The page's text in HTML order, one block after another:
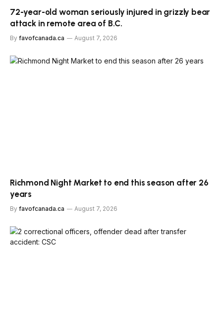
72-year-old woman seriously injured in grizzly bear
attack in remote area of B.C.
By favofcanada.ca August 7, 2026
Richmond Night Market to end this season after 26
years
By favofcanada.ca August 7, 2026